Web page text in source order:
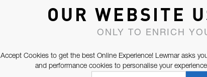
OUR WEBSITE
ONLY TO ENRICH
Accept Cookies to get the best Online Experience! Lewmar asks
and performance cookies to personalise your